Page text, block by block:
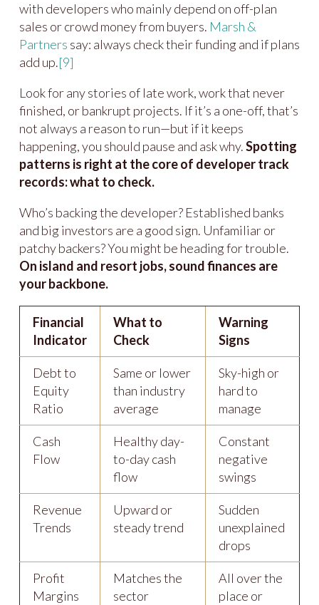
with developers who mainly depend on off-plan
sales or crowd money from buyers. Marsh &
Partners say: always check their funding and if plans
add up.[9]
Look for any stories of late work, work that never
finished, or bankrupt projects. If it’s a one-off, that’s
not always a reason to run—but if it keeps
happening, you should pause and ask why.Spotting
patterns is right at the core of developer track
records: what to check.
Who’s backing the developer? Established banks
and big investors are a good sign. Unfamiliar or
patchy backers? You might be heading for trouble.
On island and resort jobs, sound finances are
your backbone.
Financial
Indicator
What to
Check
Warning
Signs
Debt to
Equity
Ratio
Same or lower
than industry
average
Sky-high or
hard to
manage
Cash
Flow
Healthy day-
to-day cash
flow
Constant
negative
swings
Revenue
Trends
Upward or
steady trend
Sudden
unexplained
drops
Profit
Margins
Matches the
sector
All over the
place or